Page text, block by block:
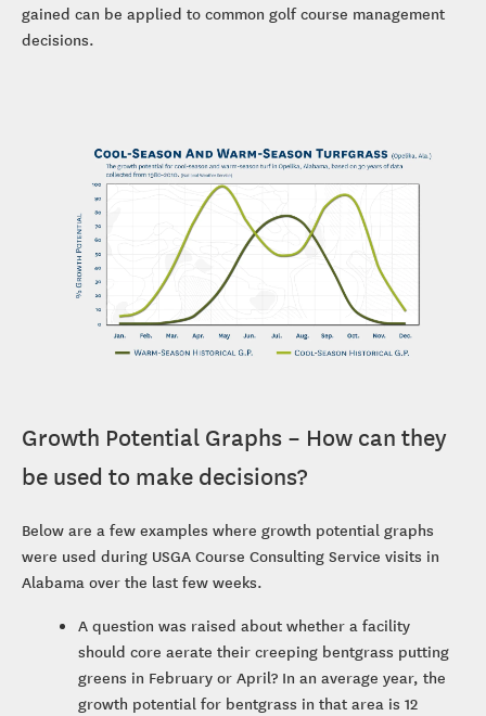
gained can be applied to common golf course management
decisions.
Growth Potential Graphs – How can they
be used to make decisions?
Below are a few examples where growth potential graphs
were used during USGA Course Consulting Service visits in
Alabama over the last few weeks.
A question was raised about whether a facility
should core aerate their creeping bentgrass putting
greens in February or April? In an average year, the
growth potential for bentgrass in that area is 12